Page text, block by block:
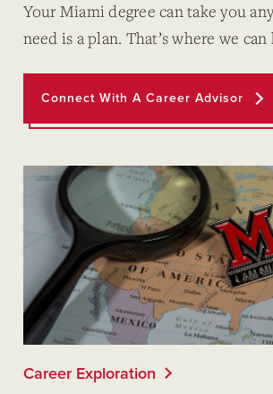
Your Miami degree can take you
need is a plan. That’s where we
Connect With A Career Advisor
Career Exploration